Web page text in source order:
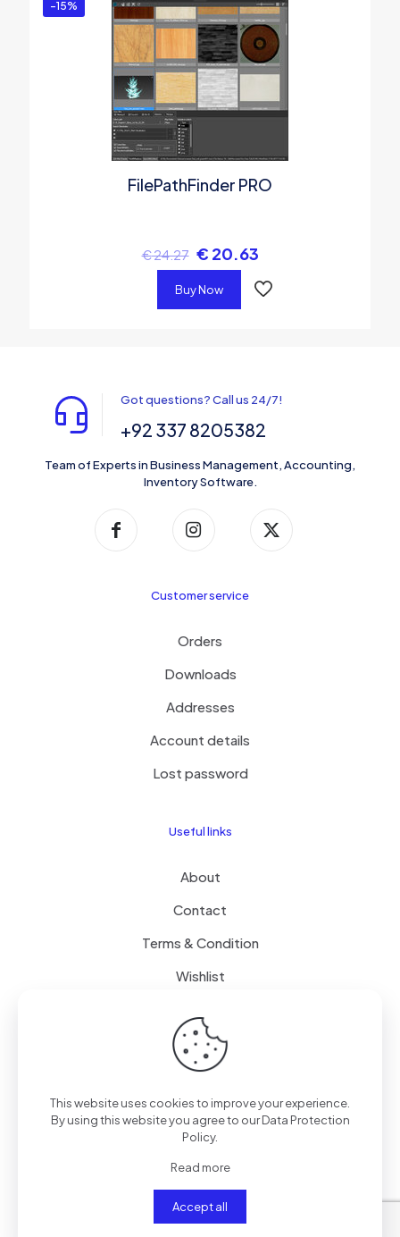
-15%
FilePathFinder PRO
€24.27 € 20.63
Buy Now
Got questions? Call us 24/7!
+92 337 8205382
Team of Experts in Business Management, Accounting,
Inventory Software.
Customer service
Orders
Downloads
Addresses
Account details
Lost password
Useful links
About
Contact
Terms & Condition
Wishlist
Delivery
Free Delivery
FAQ
This website uses cookies to improve your experience.
By using this website you agree to ourData Protection
Policy.
Read more
Accept all